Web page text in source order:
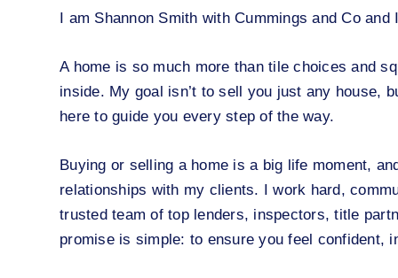
I am Shannon Smith with Cummings and Co
A home is so much more than tile choices and
inside. My goal isn’t to sell you just any house,
here to guide you every step of the way.
Buying or selling a home is a big life moment,
relationships with my clients. I work hard,
trusted team of top lenders, inspectors, title
promise is simple: to ensure you feel confident,